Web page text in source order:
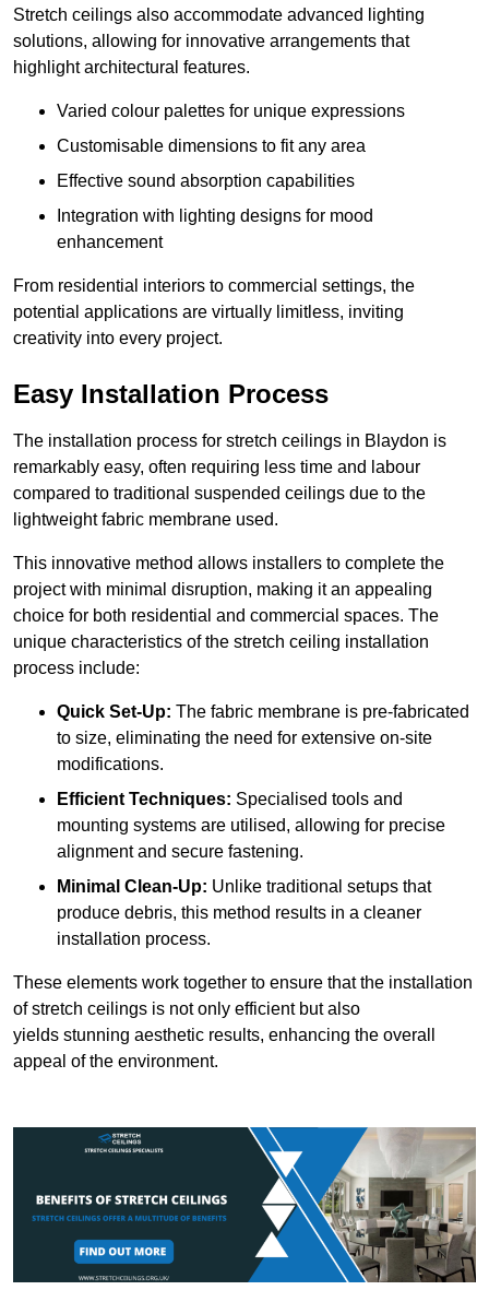
Stretch ceilings also accommodate advanced lighting
solutions, allowing for innovative arrangements that
highlight architectural features.
Varied colour palettes for unique expressions
Customisable dimensions to fit any area
Effective sound absorption capabilities
Integration with lighting designs for mood
enhancement
From residential interiors to commercial settings, the
potential applications are virtually limitless, inviting
creativity into every project.
Easy Installation Process
The installation process for stretch ceilings in Blaydon is
remarkably easy, often requiring less time and labour
compared to traditional suspended ceilings due to the
lightweight fabric membrane used.
This innovative method allows installers to complete the
project with minimal disruption, making it an appealing
choice for both residential and commercial spaces. The
unique characteristics of the stretch ceiling installation
process include:
Quick Set-Up: The fabric membrane is pre-fabricated
to size, eliminating the need for extensive on-site
modifications.
Efficient Techniques: Specialised tools and
mounting systems are utilised, allowing for precise
alignment and secure fastening.
Minimal Clean-Up: Unlike traditional setups that
produce debris, this method results in a cleaner
installation process.
These elements work together to ensure that the installation
of stretch ceilings is not only efficient but also
yields stunning aesthetic results, enhancing the overall
appeal of the environment.